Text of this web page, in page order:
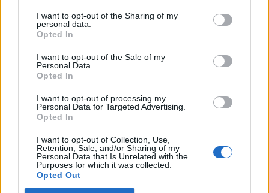
I want to opt-out of the Sharing of my
personal data.
Opted In
I want to opt-out of the Sale of my
Personal Data.
Opted In
I want to opt-out of processing my
Personal Data for Targeted Advertising.
Opted In
I want to opt-out of Collection, Use,
Retention, Sale, and/or Sharing of my
Personal Data that Is Unrelated with the
Purposes for which it was collected.
Opted Out